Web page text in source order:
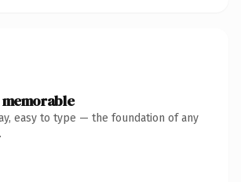
easy to type — the foundation of any